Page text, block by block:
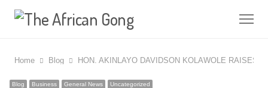
Home Blog HON. AKINLAYO DAVIDSON KOLAWOLE RAISES
Blog Business General News Uncategorized